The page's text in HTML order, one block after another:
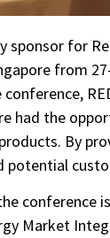
sponsor for
from
had the
By
potential
conference
Market